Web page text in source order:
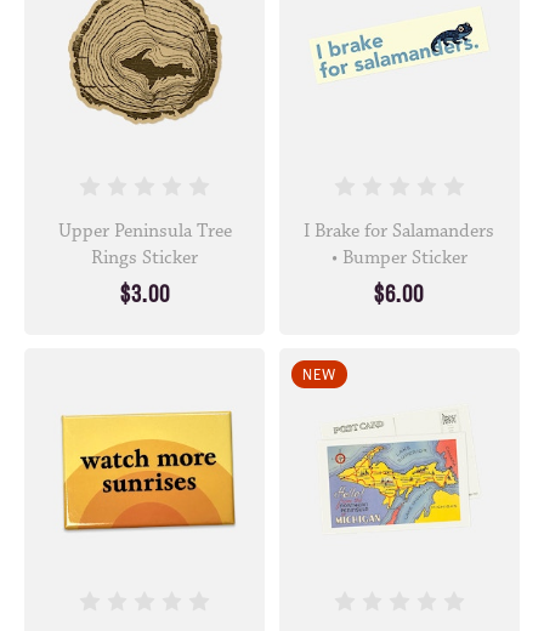
Upper Peninsula Tree
Rings Sticker
$3.00
I Brake for Salamanders
• Bumper Sticker
$6.00
NEW